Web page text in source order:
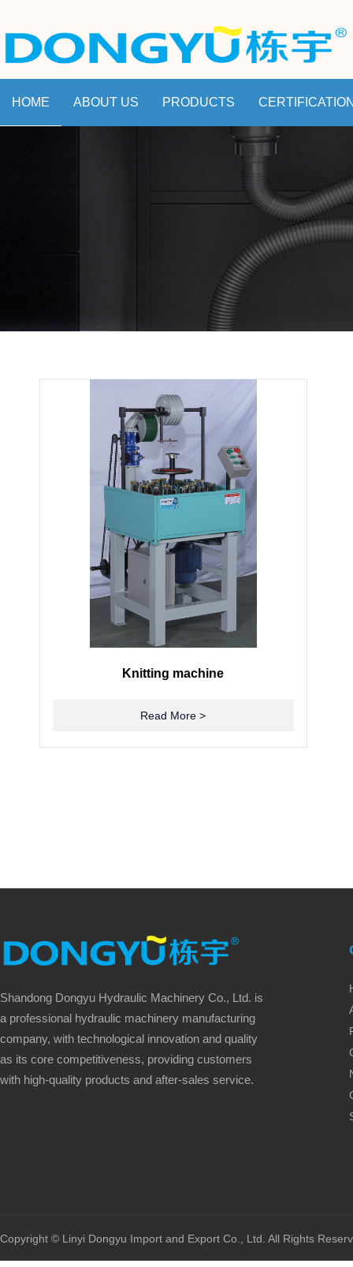
HOME ABOUT US PRODUCTS
Knitting machine
Read More >
Shandong Dongyu Hydraulic Machinery Co., Ltd. is
a professional hydraulic machinery manufacturing
company, with technological innovation and quality
as its core competitiveness, providing customers
with high-quality products and after-sales service.
Copyright © Linyi Dongyu Import and Export Co., Ltd. All Rights